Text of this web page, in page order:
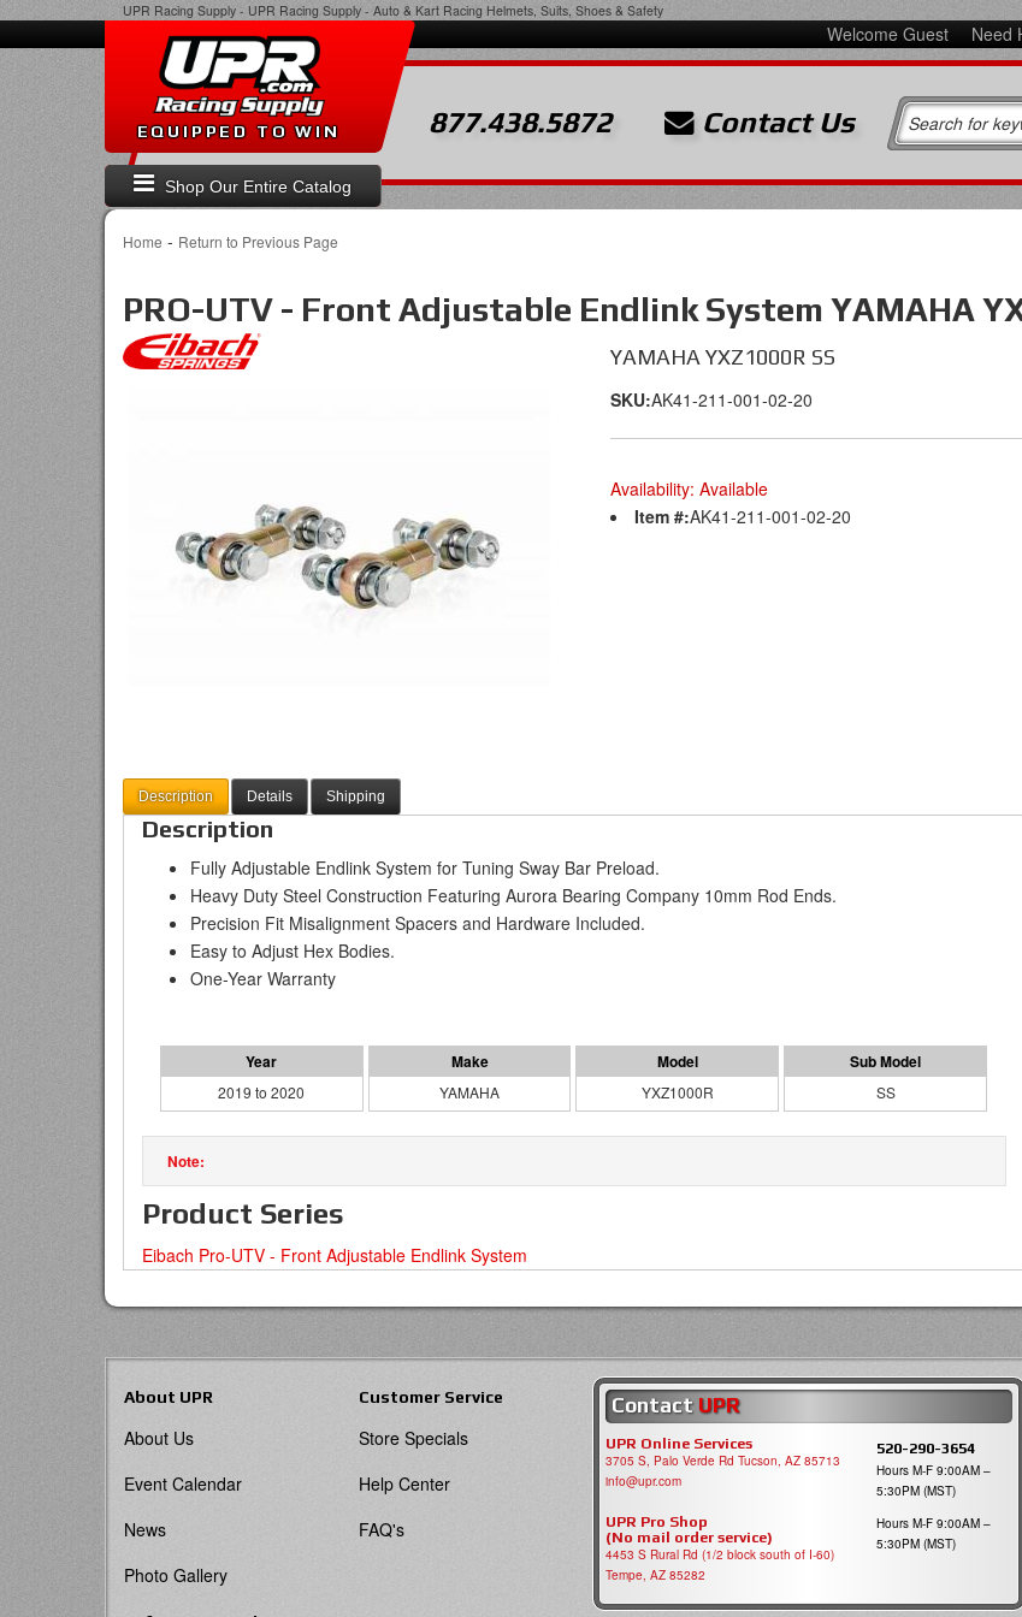
UPR Racing Supply - UPR Racing Supply - Auto & Kart Racing Helmets, Suits, Shoes & Safety
Welcome Guest Need
Shop Our Entire Catalog
EQUIPPED TO WIN 877.438.5872 Contact Us
Home - Return to Previous Page
PRO-UTV - Front Adjustable Endlink System YAMAHA
YAMAHA YXZ1000R SS
SKU:AK41-211-001-02-20
Availability: Available
Item #:AK41-211-001-02-20
Description Details Shipping
Description
Fully Adjustable Endlink System for Tuning Sway Bar Preload.
Heavy Duty Steel Construction Featuring Aurora Bearing Company 10mm Rod Ends.
Precision Fit Misalignment Spacers and Hardware Included.
Easy to Adjust Hex Bodies.
One-Year Warranty
2019 to 2020 YAMAHA YXZ1000R SS
Product Series
Eibach Pro-UTV - Front Adjustable Endlink System
About UPR
About Us
Event Calendar
News
Photo Gallery
Customer Service
Store Specials
Help Center
FAQ's
Contact UPR
UPR Online Services
3705 S, Palo Verde Rd Tucson, AZ 85713
info@upr.com
520-290-3654
Hours M-F 9:00AM –
5:30PM (MST)
UPR Pro Shop
(No mail order service)
4453 S Rural Rd (1/2 block south of I-60)
Tempe, AZ 85282
Hours M-F 9:00AM –
5:30PM (MST)